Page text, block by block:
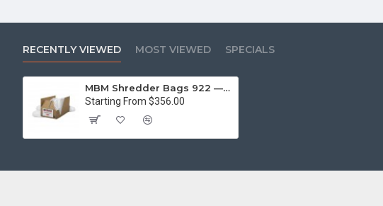
RECENTLY VIEWED MOST VIEWED SPECIALS
MBM Shredder Bags 922 — 1 Case (44 x 64, 79gal, 100 bags)
Starting From $356.00